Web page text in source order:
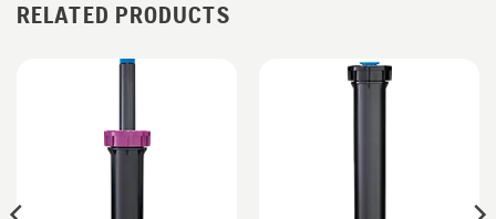
RELATED PRODUCTS